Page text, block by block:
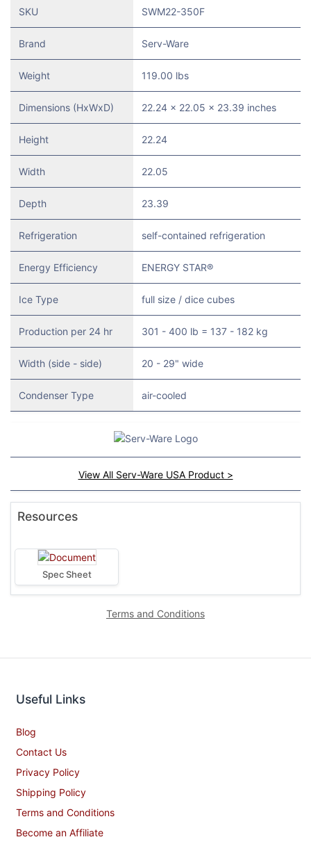
SKU SWM22-350F
Brand Serv-Ware
Weight 119.00 lbs
Dimensions (HxWxD) 22.24 x 22.05 x 23.39 inches
Height 22.24
Width 22.05
Depth 23.39
Refrigeration self-contained refrigeration
Energy Efficiency ENERGY STAR®
Ice Type full size / dice cubes
Production per 24 hr 301 - 400 lb = 137 - 182 kg
Width (side - side) 20 - 29" wide
Condenser Type air-cooled
View All Serv-Ware USA Product >
Resources
Spec Sheet
Terms and Conditions
Useful Links
Blog
Contact Us
Privacy Policy
Shipping Policy
Terms and Conditions
Become an Affiliate